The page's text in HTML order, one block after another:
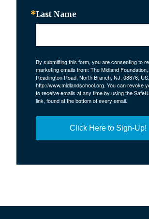
Last Name
By submitting this form, you are consenting to
marketing emails from: The Midland
Readington Road, North Branch, NJ, 08876, US,
http://www.midlandschool.org. You can revoke
to receive emails at any time by using the
link, found at the bottom of every email.
Click Here to Sign-Up!